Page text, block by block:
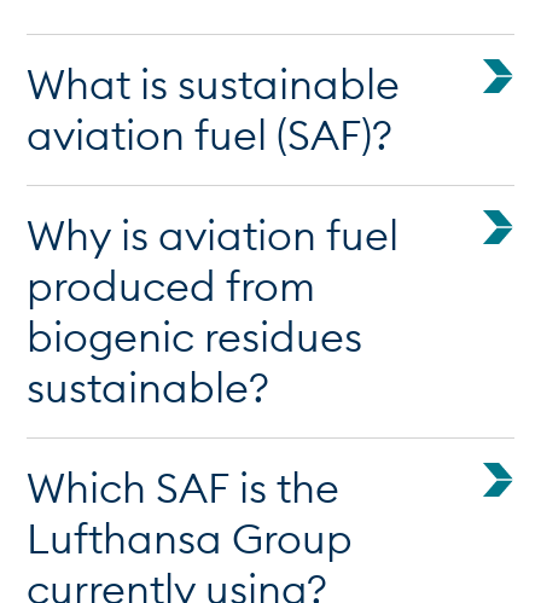
What is sustainable
aviation fuel (SAF)?
Why is aviation fuel
produced from
biogenic residues
sustainable?
Which SAF is the
Lufthansa Group
currently using?